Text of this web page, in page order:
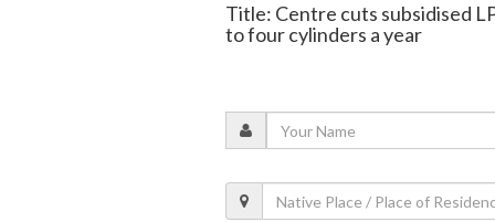
Title: Centre cuts subsidised
to four cylinders a year